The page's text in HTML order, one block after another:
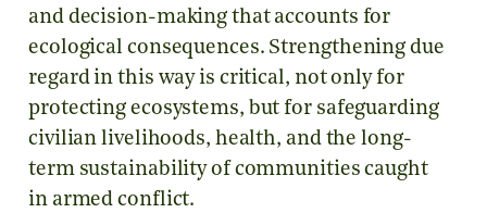
and decision-making that accounts for
ecological consequences. Strengthening due
regard in this way is critical, not only for
protecting ecosystems, but for safeguarding
civilian livelihoods, health, and the long-
term sustainability of communities caught
in armed conflict.